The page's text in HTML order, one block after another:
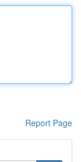
Report Page